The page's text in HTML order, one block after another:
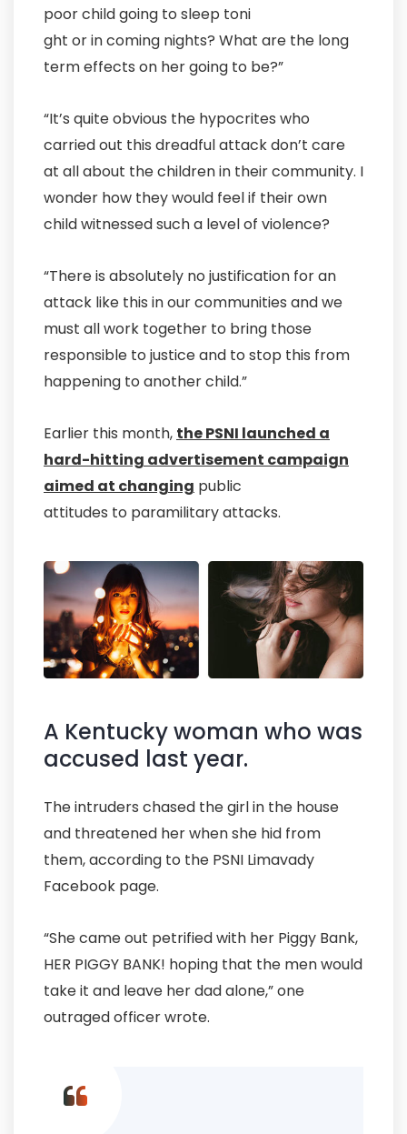
poor child going to sleep toni
ght or in coming nights? What are the long
term effects on her going to be?”
“It’s quite obvious the hypocrites who
carried out this dreadful attack don’t care
at all about the children in their community. I
wonder how they would feel if their own
child witnessed such a level of violence?
“There is absolutely no justification for an
attack like this in our communities and we
must all work together to bring those
responsible to justice and to stop this from
happening to another child.”
Earlier this month, the PSNI launched a
hard-hitting advertisement campaign
aimed at changing public
attitudes to paramilitary attacks.
A Kentucky woman who was
accused last year.
The intruders chased the girl in the house
and threatened her when she hid from
them, according to the PSNI Limavady
Facebook page.
“She came out petrified with her Piggy Bank,
HER PIGGY BANK! hoping that the men would
take it and leave her dad alone,” one
outraged officer wrote.